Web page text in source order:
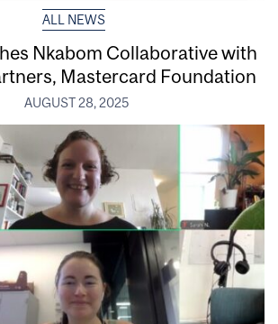
ALL NEWS
Nkabom Collaborative with
Mastercard Foundation
AUGUST 28, 2025